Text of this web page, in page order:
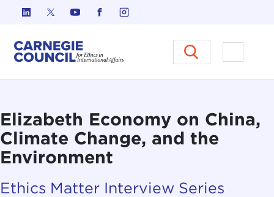
Skip to content
Carnegie Council on Ethics in
Open
Elizabeth Economy on China,
Climate Change, and the
Environment
Ethics Matter Interview Series